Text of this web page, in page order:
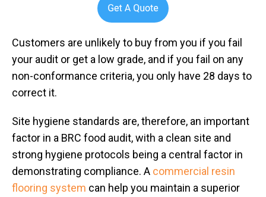
Customers are unlikely to buy from you if you fail
your audit or get a low grade, and if you fail on any
non-conformance criteria, you only have 28 days to
correct it.
Site hygiene standards are, therefore, an important
factor in a BRC food audit, with a clean site and
strong hygiene protocols being a central factor in
demonstrating compliance. A commercial resin
flooring system can help you maintain a superior